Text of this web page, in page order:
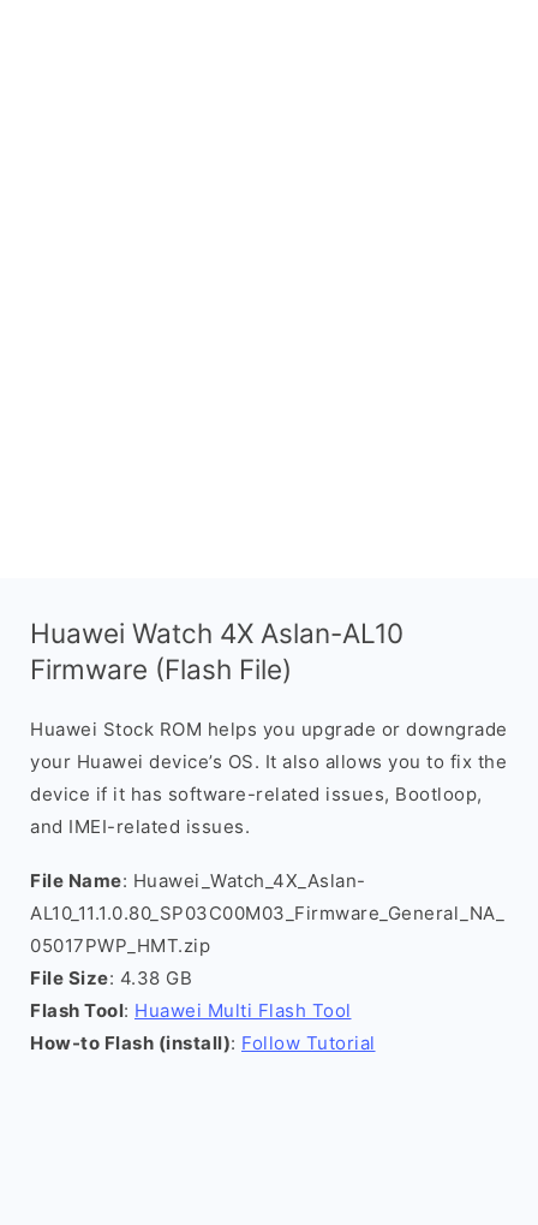
Huawei Watch 4X Aslan-AL10
Firmware (Flash File)
Huawei Stock ROM helps you upgrade or downgrade
your Huawei device’s OS. It also allows you to fix the
device if it has software-related issues, Bootloop,
and IMEI-related issues.
File Name: Huawei_Watch_4X_Aslan-
AL10_11.1.0.80_SP03C00M03_Firmware_General_NA_
05017PWP_HMT.zip
File Size: 4.38 GB
Flash Tool: Huawei Multi Flash Tool
How-to Flash (install): Follow Tutorial